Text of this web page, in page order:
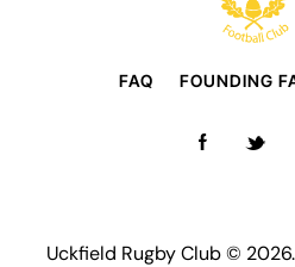
FAQ FOUNDING
Uckfield Rugby Club ©